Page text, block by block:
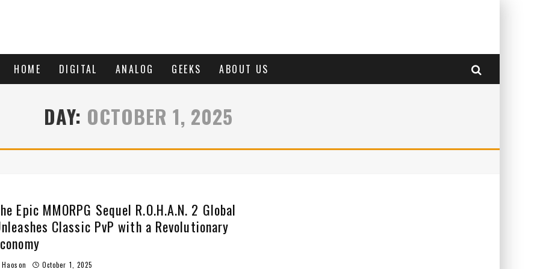
HOME DIGITAL ANALOG GEEKS ABOUT US
DAY: OCTOBER 1, 2025
Epic MMORPG Sequel R.O.H.A.N. 2 Global
Classic PvP with a Revolutionary
Haoson October 1, 2025